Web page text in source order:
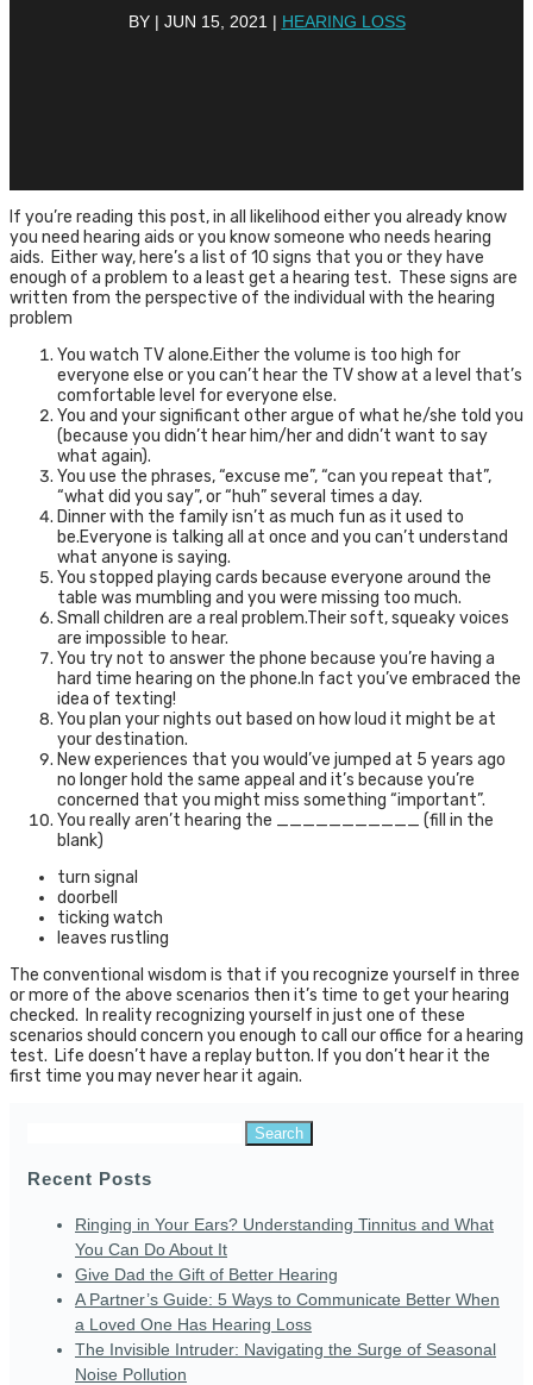
BY | JUN 15, 2021 | HEARING LOSS
If you’re reading this post, in all likelihood either you already know
you need hearing aids or you know someone who needs hearing
aids. Either way, here’s a list of 10 signs that you or they have
enough of a problem to a least get a hearing test. These signs are
written from the perspective of the individual with the hearing
problem
You watch TV alone.Either the volume is too high for
everyone else or you can’t hear the TV show at a level that’s
comfortable level for everyone else.
You and your significant other argue of what he/she told you
(because you didn’t hear him/her and didn’t want to say
what again).
You use the phrases, “excuse me”, “can you repeat that”,
“what did you say”, or “huh” several times a day.
Dinner with the family isn’t as much fun as it used to
be.Everyone is talking all at once and you can’t understand
what anyone is saying.
You stopped playing cards because everyone around the
table was mumbling and you were missing too much.
Small children are a real problem.Their soft, squeaky voices
are impossible to hear.
You try not to answer the phone because you’re having a
hard time hearing on the phone.In fact you’ve embraced the
idea of texting!
You plan your nights out based on how loud it might be at
your destination.
New experiences that you would’ve jumped at 5 years ago
no longer hold the same appeal and it’s because you’re
concerned that you might miss something “important”.
You really aren’t hearing the ___________ (fill in the
blank)
turn signal
doorbell
ticking watch
leaves rustling
The conventional wisdom is that if you recognize yourself in three
or more of the above scenarios then it’s time to get your hearing
checked. In reality recognizing yourself in just one of these
scenarios should concern you enough to call our office for a hearing
test. Life doesn’t have a replay button. If you don’t hear it the
first time you may never hear it again.
Recent Posts
Ringing in Your Ears? Understanding Tinnitus and What
You Can Do About It
Give Dad the Gift of Better Hearing
A Partner’s Guide: 5 Ways to Communicate Better When
a Loved One Has Hearing Loss
The Invisible Intruder: Navigating the Surge of Seasonal
Noise Pollution